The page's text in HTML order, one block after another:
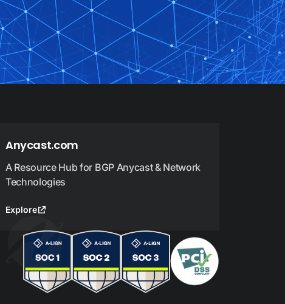
Anycast.com
A Resource Hub for BGP Anycast & Network
Technologies
Explore